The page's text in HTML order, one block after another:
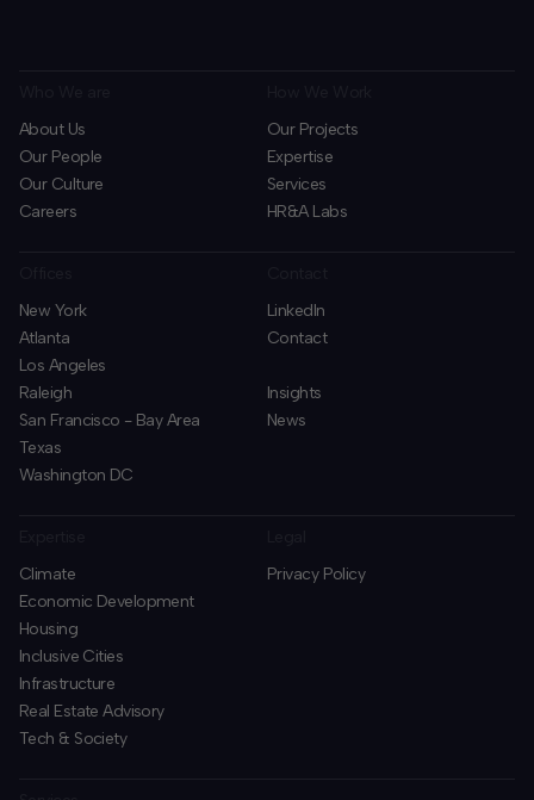
About Us
Our People
Our Culture
Careers
Our Projects
Expertise
Services
HR&A Labs
New York
Atlanta
Los Angeles
Raleigh
San Francisco - Bay Area
Texas
Washington DC
LinkedIn
Contact
Insights
News
Climate
Economic Development
Housing
Inclusive Cities
Infrastructure
Real Estate Advisory
Tech & Society
Privacy Policy